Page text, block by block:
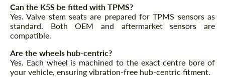
Can the K5S be fitted with TPMS?
Yes. Valve stem seats are prepared for TPMS sensors as
standard. Both OEM and aftermarket sensors are
compatible.
Are the wheels hub-centric?
Yes. Each wheel is machined to the exact centre bore of
your vehicle, ensuring vibration-free hub-centric fitment.